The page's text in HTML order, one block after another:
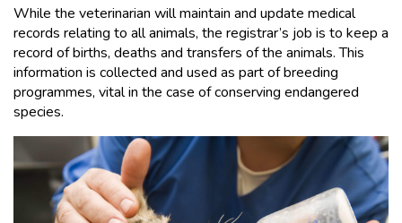
While the veterinarian will maintain and update medical
records relating to all animals, the registrar’s job is to keep a
record of births, deaths and transfers of the animals. This
information is collected and used as part of breeding
programmes, vital in the case of conserving endangered
species.